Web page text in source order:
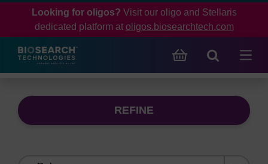
Looking for oligos? Visit our oligo and Stellaris
dedicated platform at oligos.biosearchtech.com
REFINE